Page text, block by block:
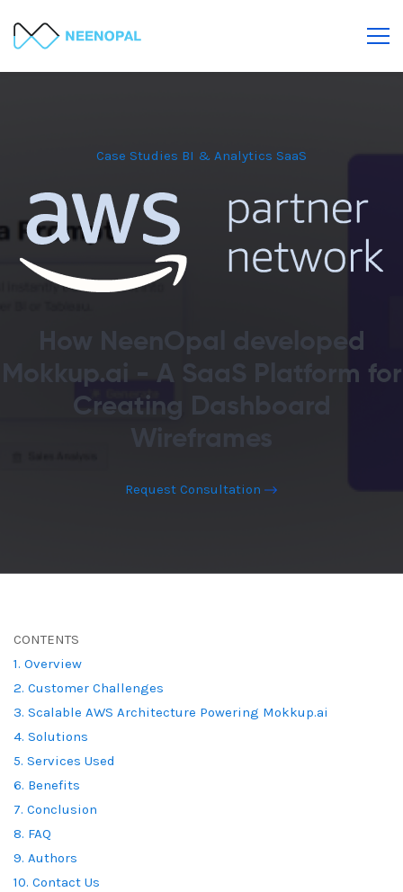
Case Studies BI & Analytics SaaS
How NeenOpal developed
Mokkup.ai - A SaaS Platform for
Creating Dashboard
Wireframes
Request Consultation
CONTENTS
1. Overview
2. Customer Challenges
3. Scalable AWS Architecture Powering Mokkup.ai
4. Solutions
5. Services Used
6. Benefits
7. Conclusion
8. FAQ
9. Authors
10. Contact Us